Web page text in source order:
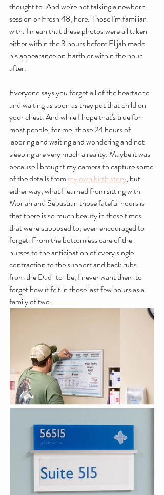
thought to. And we're not talking a newborn
session or Fresh 48, here. Those I'm familiar
with. I mean that these photos were all taken
either within the 3 hours before Elijah made
his appearance on Earth or within the hour
after.
Everyone says you forget all of the heartache
and waiting as soon as they put that child on
your chest. And while I hope that's true for
most people, for me, those 24 hours of
laboring and waiting and wondering and not
sleeping are very much a reality. Maybe it was
because I brought my camera to capture some
of the details from my own birth story, but
either way, what I learned from sitting with
Moriah and Sebastian those fateful hours is
that there is so much beauty in these times
that we're supposed to, even encouraged to
forget. From the bottomless care of the
nurses to the anticipation of every single
contraction to the support and back rubs
from the Dad-to-be, I never want them to
forget how it felt in those last few hours as a
family of two.